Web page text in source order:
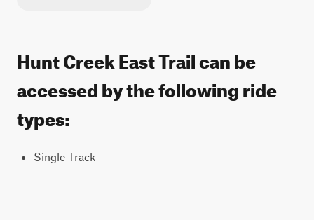
Hunt Creek East Trail can be
accessed by the following ride
types:
Single Track